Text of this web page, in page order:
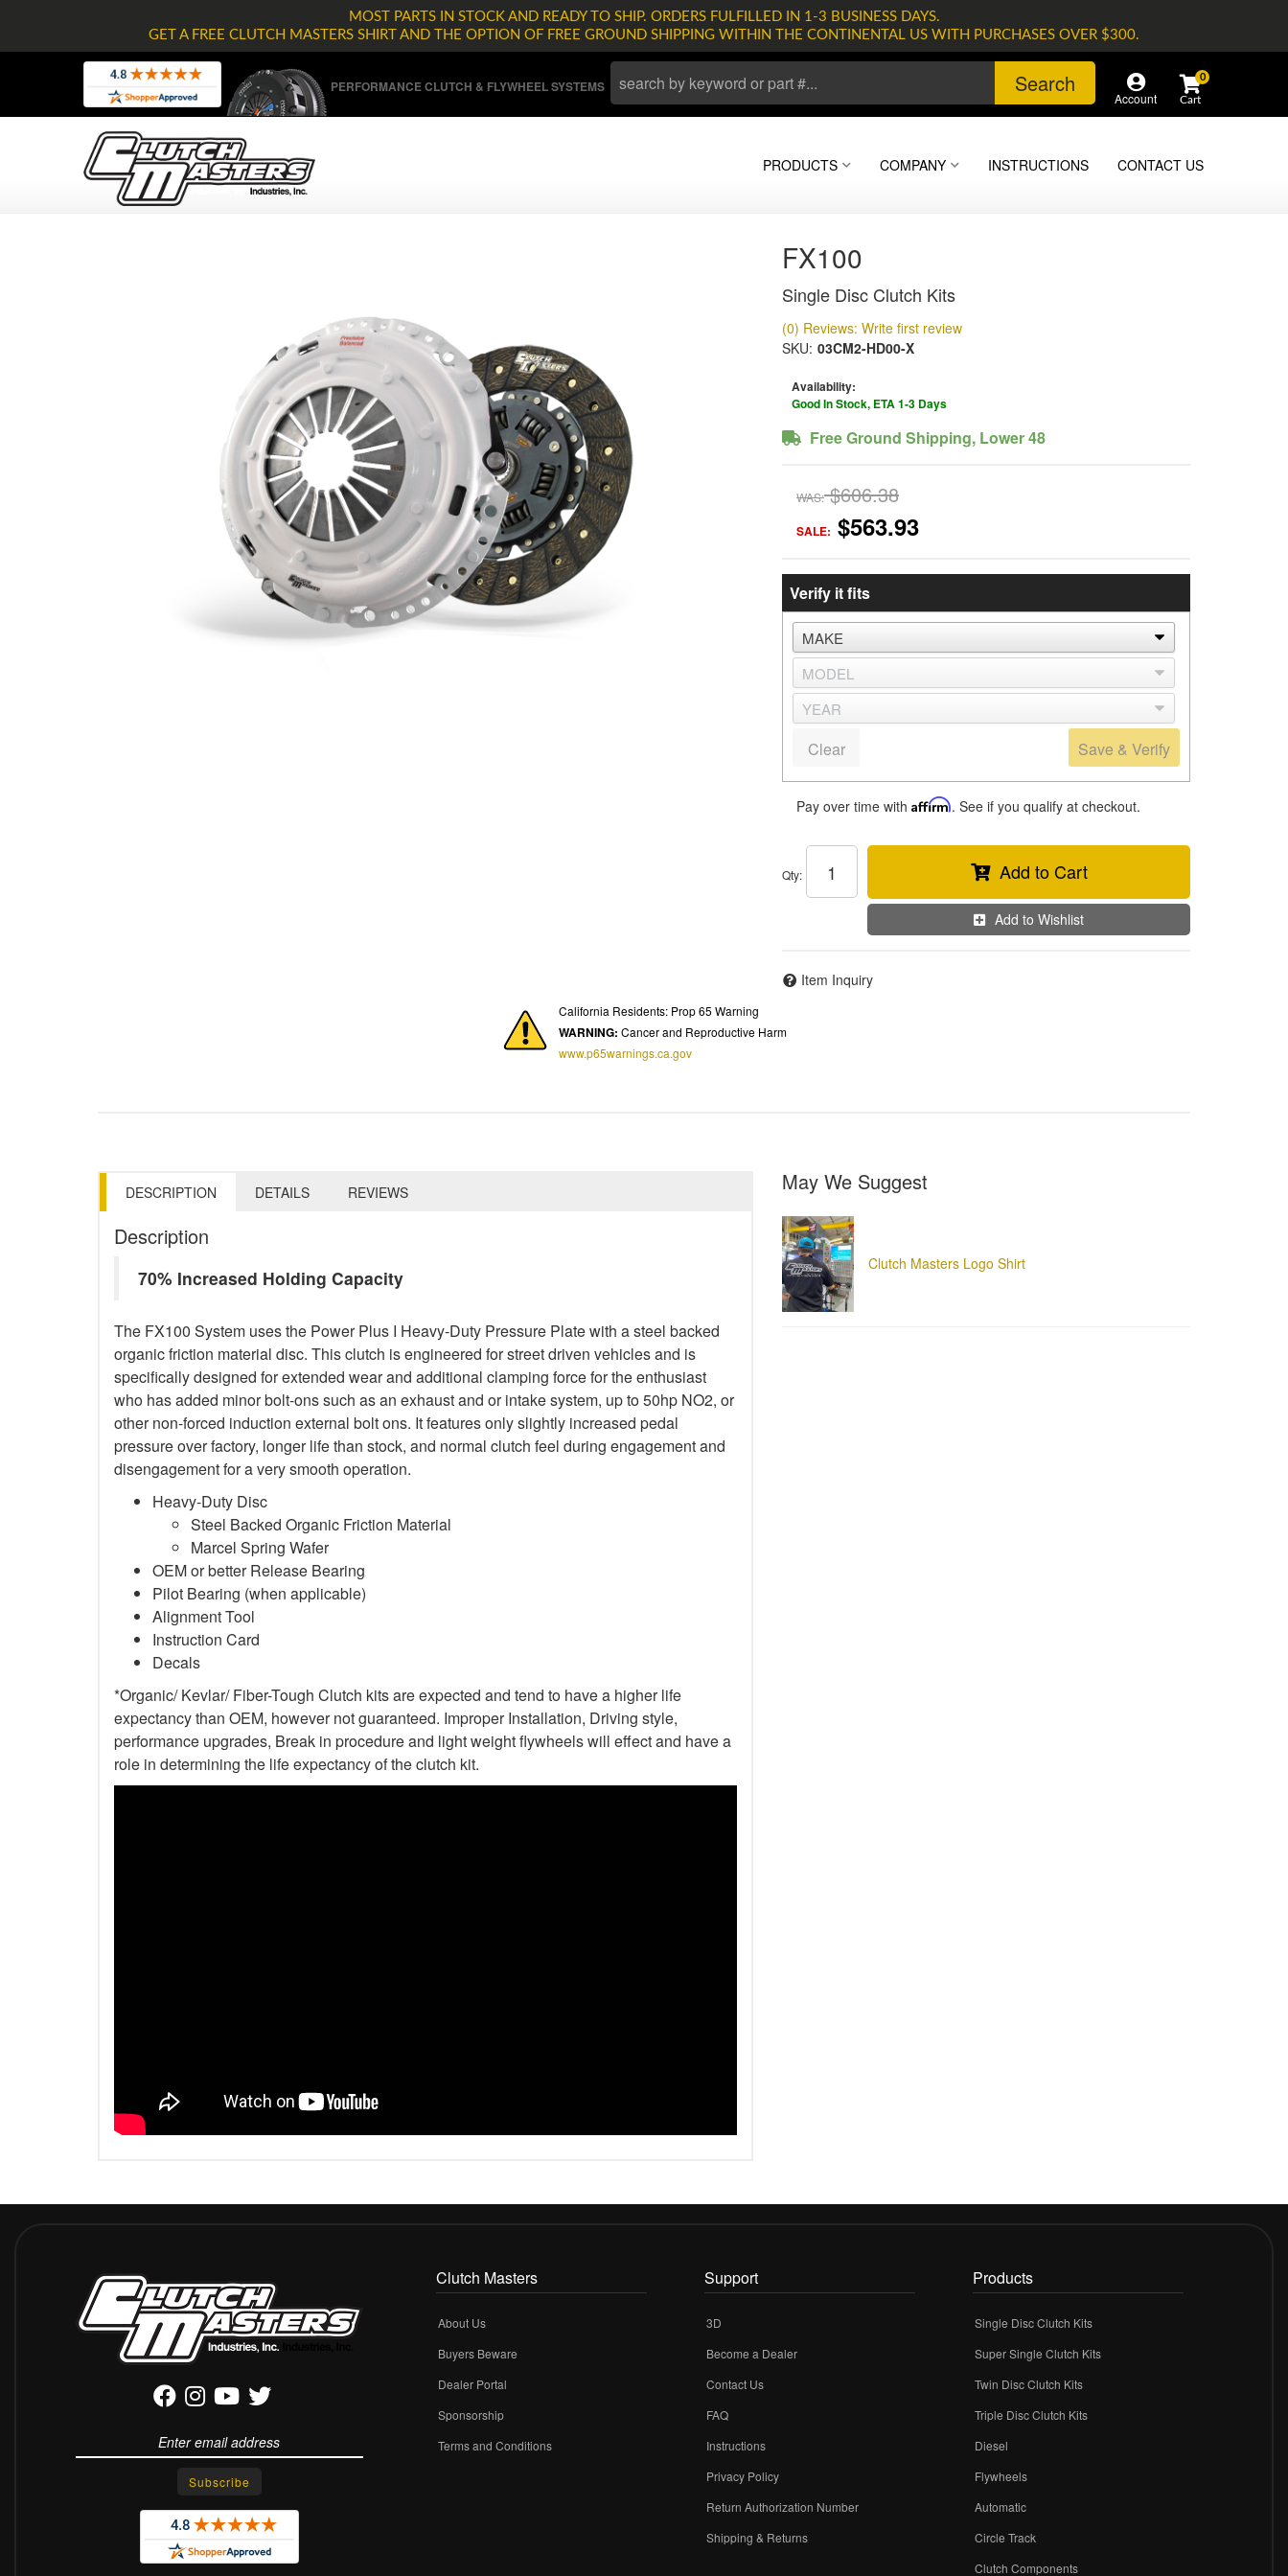
MOST PARTS IN STOCK AND READY TO SHIP. ORDERS FULFILLED IN 1-3 BUSINESS DAYS.
GET A FREE CLUTCH MASTERS SHIRT AND THE OPTION OF FREE GROUND SHIPPING WITHIN THE CONTINENTAL US WITH PURCHASES OVER $300.
PERFORMANCE CLUTCH & FLYWHEEL SYSTEMS Search
Account
0
PRODUCTS COMPANY INSTRUCTIONS CONTACT US
FX100
Single Disc Clutch Kits
(0) Reviews: Write first review
SKU: 03CM2-HD00-X
Availability:
Good In Stock, ETA 1-3 Days
Free Ground Shipping, Lower 48
WAS: $606.38
SALE: $563.93
Verify it fits
Save & Verify
Clear
Pay over time with Affirm. See if you qualify at checkout.
Qty: Add to Cart
Add to Wishlist
Item Inquiry
California Residents: Prop 65 Warning
WARNING: Cancer and Reproductive Harm
www.p65warnings.ca.gov
DESCRIPTION DETAILS REVIEWS
Description
70% Increased Holding Capacity
The FX100 System uses the Power Plus I Heavy-Duty Pressure Plate with a steel backed
organic friction material disc. This clutch is engineered for street driven vehicles and is
specifically designed for extended wear and additional clamping force for the enthusiast
who has added minor bolt-ons such as an exhaust and or intake system, up to 50hp NO2, or
other non-forced induction external bolt ons. It features only slightly increased pedal
pressure over factory, longer life than stock, and normal clutch feel during engagement and
disengagement for a very smooth operation.
Heavy-Duty Disc
Steel Backed Organic Friction Material
Marcel Spring Wafer
OEM or better Release Bearing
Pilot Bearing (when applicable)
Alignment Tool
Instruction Card
Decals
*Organic/ Kevlar/ Fiber-Tough Clutch kits are expected and tend to have a higher life
expectancy than OEM, however not guaranteed. Improper Installation, Driving style,
performance upgrades, Break in procedure and light weight flywheels will effect and have a
role in determining the life expectancy of the clutch kit.
May We Suggest
Clutch Masters Logo Shirt
Clutch Masters
About Us
Buyers Beware
Dealer Portal
Sponsorship
Terms and Conditions
Support
3D
Become a Dealer
Contact Us
FAQ
Instructions
Privacy Policy
Return Authorization Number
Shipping & Returns
Products
Single Disc Clutch Kits
Super Single Clutch Kits
Twin Disc Clutch Kits
Triple Disc Clutch Kits
Diesel
Flywheels
Automatic
Circle Track
Clutch Components